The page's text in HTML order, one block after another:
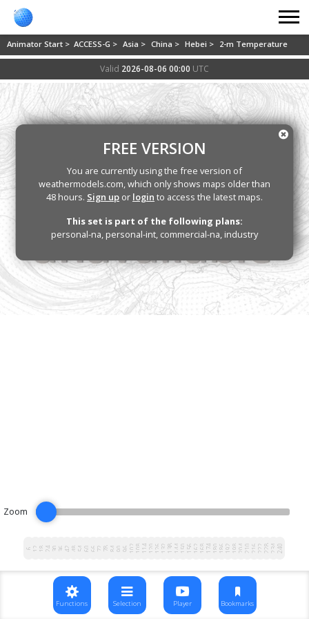
Animator Start > ACCESS-G > Asia > China > Hebei > 2-m Temperature
Valid 2026-08-06 00:00 UTC
6121824303642485460667278849096102108114120126132138144150156162168174180186192198204210216222228234240
FREE VERSION
You are currently using the free version of
weathermodels.com, which only shows maps older than
48 hours. Sign up or login to access the latest maps.
This set is part of the following plans:
personal-na, personal-int, commercial-na, industry
Zoom
Functions Selection Player Bookmarks